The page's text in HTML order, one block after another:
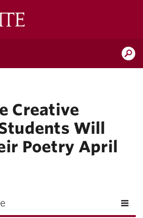
Creative
Will
Poetry April